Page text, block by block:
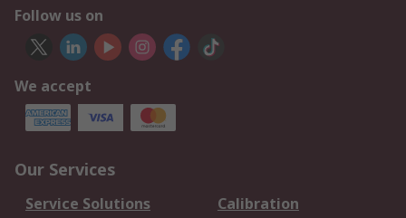
Follow us on
We accept
Our Services
Service Solutions
Calibration